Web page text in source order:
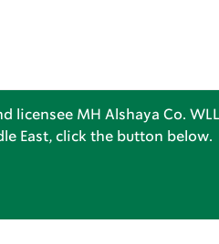
licensee MH Alshaya Co.
East, click the button below.